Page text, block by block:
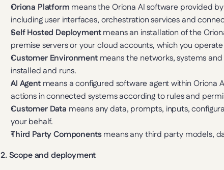
Oriona Platform means the Oriona AI software provided
including user interfaces, orchestration services and
Self Hosted Deployment means an installation of the
premise servers or your cloud accounts, which you
Customer Environment means the networks, systems
installed and runs.
AI Agent means a configured software agent within
actions in connected systems according to rules and
Customer Data means any data, prompts, inputs,
your behalf.
Third Party Components means any third party models,
2. Scope and deployment